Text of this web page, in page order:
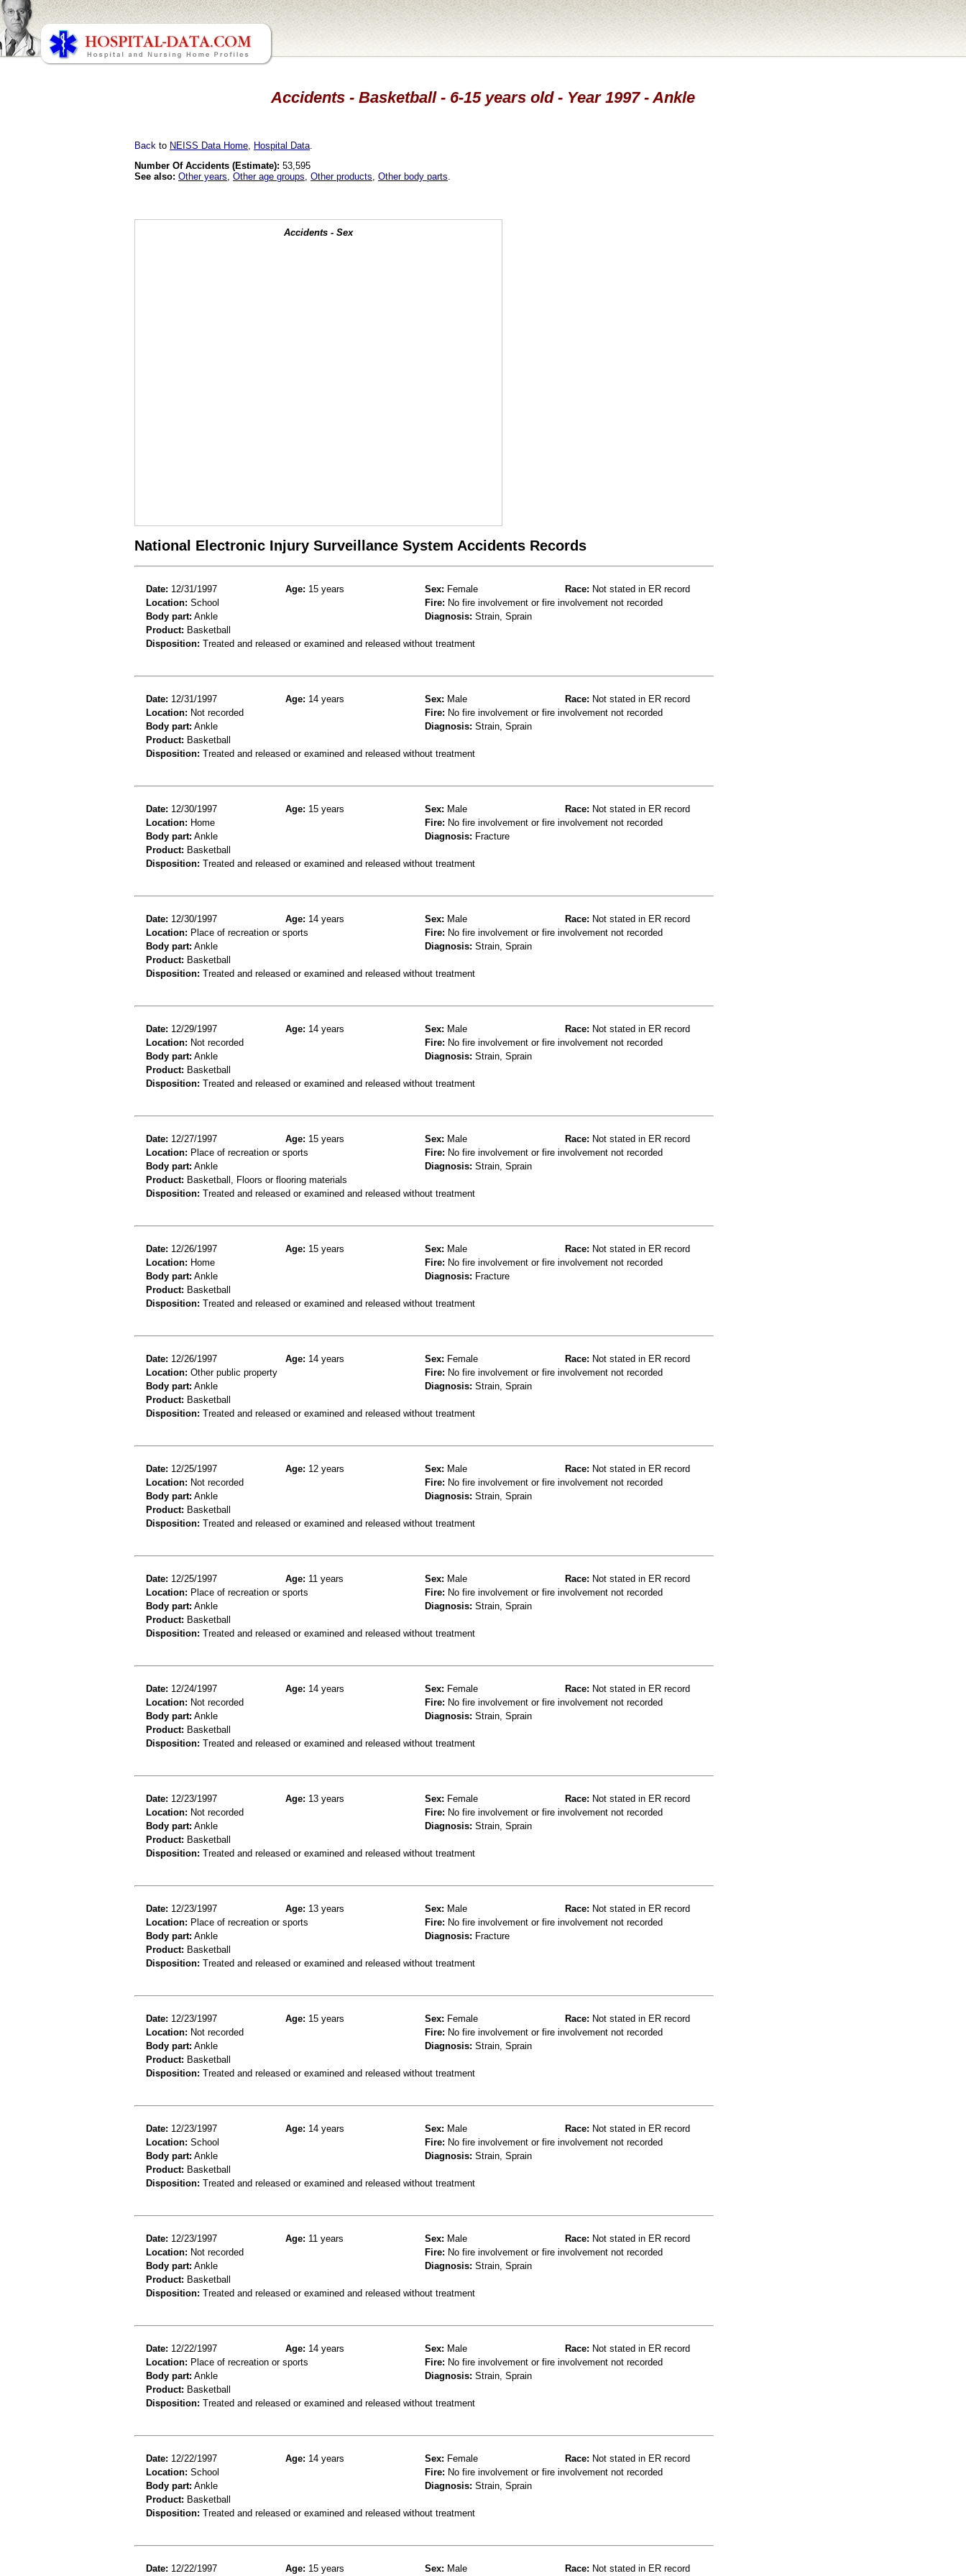
Accidents - Basketball - 6-15 years old - Year 1997 - Ankle
Back to NEISS Data Home Hospital Data
Number Of Accidents (Estimate): 53,595
See also: Other years Other age groups Other products Other body parts
Accidents - Sex
National Electronic Injury Surveillance System Accidents Records
Date: 12/31/1997 Age: 15 years Sex: Female Race: Not stated in ER record
Location: School Fire: No fire involvement or fire involvement not recorded
Body part: Ankle Diagnosis: Strain, Sprain
Product: Basketball
Disposition: Treated and released or examined and released without treatment
Date: 12/31/1997 Age: 14 years Sex: Male Race: Not stated in ER record
Location: Not recorded Fire: No fire involvement or fire involvement not recorded
Body part: Ankle Diagnosis: Strain, Sprain
Product: Basketball
Disposition: Treated and released or examined and released without treatment
Date: 12/30/1997 Age: 15 years Sex: Male Race: Not stated in ER record
Location: Home Fire: No fire involvement or fire involvement not recorded
Body part: Ankle Diagnosis: Fracture
Product: Basketball
Disposition: Treated and released or examined and released without treatment
Date: 12/30/1997 Age: 14 years Sex: Male Race: Not stated in ER record
Location: Place of recreation or sports Fire: No fire involvement or fire involvement not recorded
Body part: Ankle Diagnosis: Strain, Sprain
Product: Basketball
Disposition: Treated and released or examined and released without treatment
Date: 12/29/1997 Age: 14 years Sex: Male Race: Not stated in ER record
Location: Not recorded Fire: No fire involvement or fire involvement not recorded
Body part: Ankle Diagnosis: Strain, Sprain
Product: Basketball
Disposition: Treated and released or examined and released without treatment
Date: 12/27/1997 Age: 15 years Sex: Male Race: Not stated in ER record
Location: Place of recreation or sports Fire: No fire involvement or fire involvement not recorded
Body part: Ankle Diagnosis: Strain, Sprain
Product: Basketball, Floors or flooring materials
Disposition: Treated and released or examined and released without treatment
Date: 12/26/1997 Age: 15 years Sex: Male Race: Not stated in ER record
Location: Home Fire: No fire involvement or fire involvement not recorded
Body part: Ankle Diagnosis: Fracture
Product: Basketball
Disposition: Treated and released or examined and released without treatment
Date: 12/26/1997 Age: 14 years Sex: Female Race: Not stated in ER record
Location: Other public property Fire: No fire involvement or fire involvement not recorded
Body part: Ankle Diagnosis: Strain, Sprain
Product: Basketball
Disposition: Treated and released or examined and released without treatment
Date: 12/25/1997 Age: 12 years Sex: Male Race: Not stated in ER record
Location: Not recorded Fire: No fire involvement or fire involvement not recorded
Body part: Ankle Diagnosis: Strain, Sprain
Product: Basketball
Disposition: Treated and released or examined and released without treatment
Date: 12/25/1997 Age: 11 years Sex: Male Race: Not stated in ER record
Location: Place of recreation or sports Fire: No fire involvement or fire involvement not recorded
Body part: Ankle Diagnosis: Strain, Sprain
Product: Basketball
Disposition: Treated and released or examined and released without treatment
Date: 12/24/1997 Age: 14 years Sex: Female Race: Not stated in ER record
Location: Not recorded Fire: No fire involvement or fire involvement not recorded
Body part: Ankle Diagnosis: Strain, Sprain
Product: Basketball
Disposition: Treated and released or examined and released without treatment
Date: 12/23/1997 Age: 13 years Sex: Female Race: Not stated in ER record
Location: Not recorded Fire: No fire involvement or fire involvement not recorded
Body part: Ankle Diagnosis: Strain, Sprain
Product: Basketball
Disposition: Treated and released or examined and released without treatment
Date: 12/23/1997 Age: 13 years Sex: Male Race: Not stated in ER record
Location: Place of recreation or sports Fire: No fire involvement or fire involvement not recorded
Body part: Ankle Diagnosis: Fracture
Product: Basketball
Disposition: Treated and released or examined and released without treatment
Date: 12/23/1997 Age: 15 years Sex: Female Race: Not stated in ER record
Location: Not recorded Fire: No fire involvement or fire involvement not recorded
Body part: Ankle Diagnosis: Strain, Sprain
Product: Basketball
Disposition: Treated and released or examined and released without treatment
Date: 12/23/1997 Age: 14 years Sex: Male Race: Not stated in ER record
Location: School Fire: No fire involvement or fire involvement not recorded
Body part: Ankle Diagnosis: Strain, Sprain
Product: Basketball
Disposition: Treated and released or examined and released without treatment
Date: 12/23/1997 Age: 11 years Sex: Male Race: Not stated in ER record
Location: Not recorded Fire: No fire involvement or fire involvement not recorded
Body part: Ankle Diagnosis: Strain, Sprain
Product: Basketball
Disposition: Treated and released or examined and released without treatment
Date: 12/22/1997 Age: 14 years Sex: Male Race: Not stated in ER record
Location: Place of recreation or sports Fire: No fire involvement or fire involvement not recorded
Body part: Ankle Diagnosis: Strain, Sprain
Product: Basketball
Disposition: Treated and released or examined and released without treatment
Date: 12/22/1997 Age: 14 years Sex: Female Race: Not stated in ER record
Location: School Fire: No fire involvement or fire involvement not recorded
Body part: Ankle Diagnosis: Strain, Sprain
Product: Basketball
Disposition: Treated and released or examined and released without treatment
Date: 12/22/1997 Age: 15 years Sex: Male Race: Not stated in ER record